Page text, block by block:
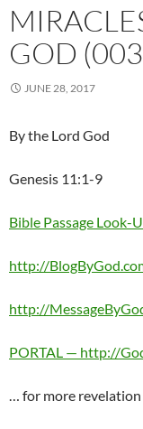
GOD
JUNE 28, 2017
By the Lord God
Genesis 11:1-9
Bible Passage Look-
http://
http://
PORTAL — http://
… for more